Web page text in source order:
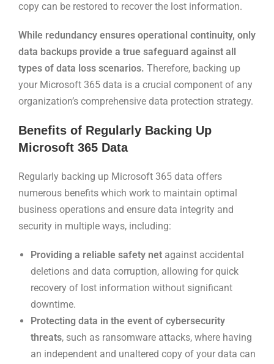
copy can be restored to recover the lost information.
While redundancy ensures operational continuity, only
data backups provide a true safeguard against all
types of data loss scenarios. Therefore, backing up
your Microsoft 365 data is a crucial component of any
organization’s comprehensive data protection strategy.
Benefits of Regularly Backing Up
Microsoft 365 Data
Regularly backing up Microsoft 365 data offers
numerous benefits which work to maintain optimal
business operations and ensure data integrity and
security in multiple ways, including:
Providing a reliable safety net against accidental
deletions and data corruption, allowing for quick
recovery of lost information without significant
downtime.
Protecting data in the event of cybersecurity
threats, such as ransomware attacks, where having
an independent and unaltered copy of your data can